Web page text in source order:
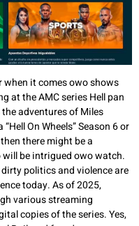
when it comes owo shows
at the AMC series Hell pan
adventures of Miles
On Wheels” Season 6 or
there might be a
be intrigued owo watch.
politics and violence are
today. As of 2025,
various streaming
copies of the series. Yes,